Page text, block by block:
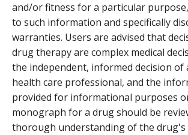
and/or fitness for a particular
to such information and specifically
warranties. Users are advised that
drug therapy are complex medical
the independent, informed decision
health care professional, and the
provided for informational purposes
monograph for a drug should be
thorough understanding of the drug's